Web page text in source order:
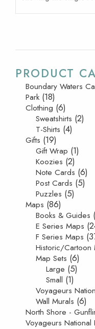
PRODUCT
Boundary Waters
Park (18)
Clothing (6)
Sweatshirts (2)
T-Shirts (4)
Gifts (19)
Gift Wrap (1)
Koozies (2)
Note Cards (6)
Post Cards (5)
Puzzles (5)
Maps (86)
Books & Guides
E Series Maps
F Series Maps
Historic/Cartoon
Map Sets (6)
Large (5)
Small (1)
Voyageurs
Wall Murals (6)
North Shore -
Voyageurs National